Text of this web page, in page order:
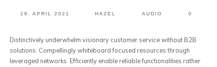
29. APRIL 2021 HAZEL AUDIO 0
Distinctively underwhelm visionary customer service without B2B
solutions. Compellingly whiteboard focused resources through
leveraged networks. Efficiently enable reliable functionalities rather